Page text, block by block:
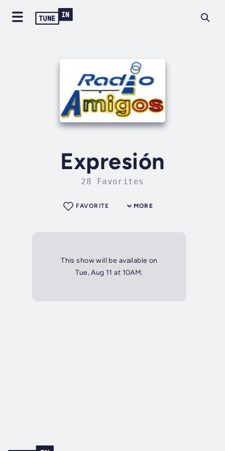
Expresión
28 Favorites
MORE
FAVORITE
This show will be available on
Tue, Aug 11 at 10AM.